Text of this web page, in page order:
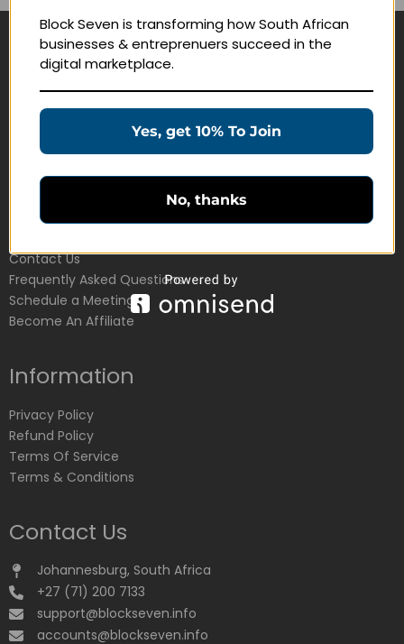
Navigate
Education Products
Customer Service
Contact Us
Frequently Asked Questions
Schedule a Meeting
Become An Affiliate
Information
Privacy Policy
Refund Policy
Terms Of Service
Terms & Conditions
Contact Us
Johannesburg, South Africa
+27 (71) 200 7133
support@blockseven.info
accounts@blockseven.info
Block Seven is transforming how South African
businesses & entreprenuers succeed in the
digital marketplace.
Yes, get 10% To Join
No, thanks